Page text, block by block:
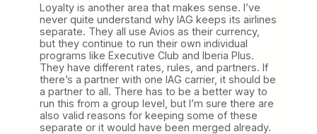
Loyalty is another area that makes sense. I’ve
never quite understand why IAG keeps its airlines
separate. They all use Avios as their currency,
but they continue to run their own individual
programs like Executive Club and Iberia Plus.
They have different rates, rules, and partners. If
there’s a partner with one IAG carrier, it should be
a partner to all. There has to be a better way to
run this from a group level, but I’m sure there are
also valid reasons for keeping some of these
separate or it would have been merged already.